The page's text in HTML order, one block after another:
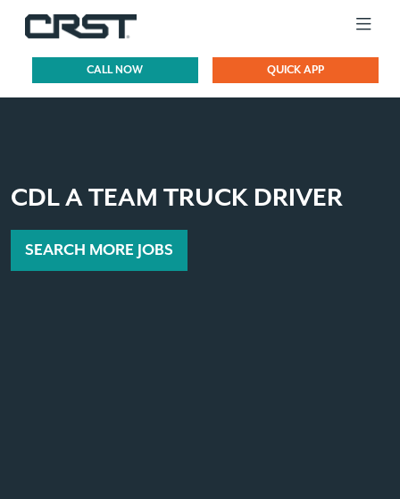
CALL NOW QUICK APP
CDL A TEAM TRUCK DRIVER
SEARCH MORE JOBS